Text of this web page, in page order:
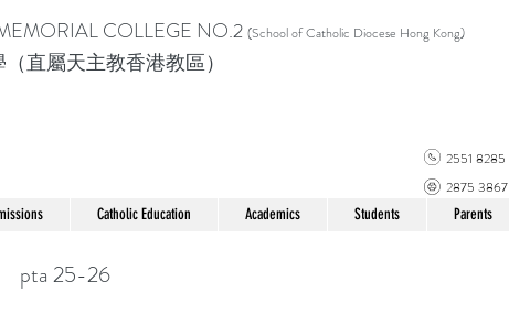
COLLEGE NO.2 (School of Catholic Diocese Hong Kong)
直屬天主教香港教區）
2551 8285
2875 3867
Catholic Education Academics Students Parents
pta 25-26